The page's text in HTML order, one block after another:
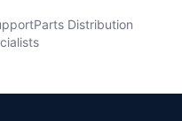
Parts Distribution